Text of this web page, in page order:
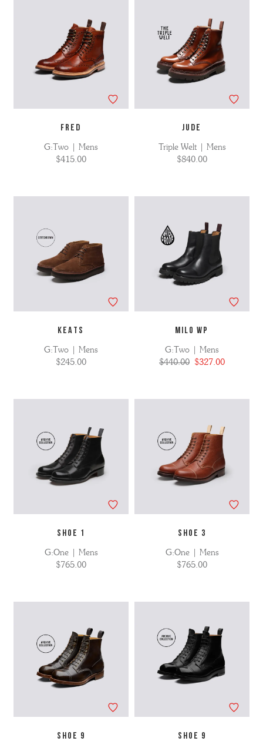
FRED
G:Two | Mens
$415.00
JUDE
Triple Welt | Mens
$840.00
KEATS
G:Two | Mens
$245.00
MILO WP
G:Two | Mens
$440.00 $327.00
SHOE 1
G:One | Mens
$765.00
SHOE 3
G:One | Mens
$765.00
SHOE 9 SHOE 9